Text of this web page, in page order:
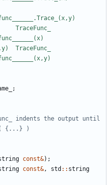
TraceFunc_
TraceFunc_
;
const&);
const&, std :: string